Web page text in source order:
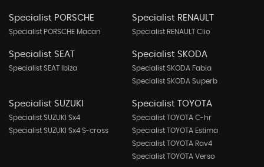
Specialist PORSCHE
Specialist PORSCHE Macan
Specialist RENAULT
Specialist RENAULT Clio
Specialist SEAT
Specialist SEAT Ibiza
Specialist SKODA
Specialist SKODA Fabia
Specialist SKODA Superb
Specialist SUZUKI
Specialist SUZUKI Sx4
Specialist SUZUKI Sx4 S-cross
Specialist TOYOTA
Specialist TOYOTA C-hr
Specialist TOYOTA Estima
Specialist TOYOTA Rav4
Specialist TOYOTA Verso